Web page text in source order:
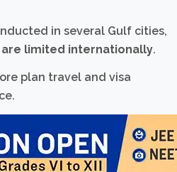
in several Gulf cities,
are limited internationally.
plan travel and visa